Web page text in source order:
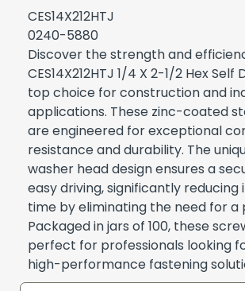
CES14X212HTJ
0240-5880
Discover the strength and
CES14X212HTJ 1/4 X 2-1/2 Hex Self
top choice for construction and
applications. These zinc-coated
are engineered for exceptional
resistance and durability. The
washer head design ensures a
easy driving, significantly reducing
time by eliminating the need for a
Packaged in jars of 100, these
perfect for professionals looking
high-performance fastening